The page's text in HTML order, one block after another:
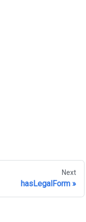
Next
hasLegalForm